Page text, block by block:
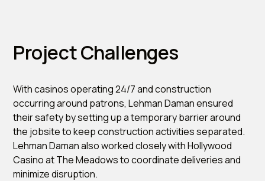
Project Challenges
With casinos operating 24/7 and construction
occurring around patrons, Lehman Daman ensured
their safety by setting up a temporary barrier around
the jobsite to keep construction activities separated.
Lehman Daman also worked closely with Hollywood
Casino at The Meadows to coordinate deliveries and
minimize disruption.